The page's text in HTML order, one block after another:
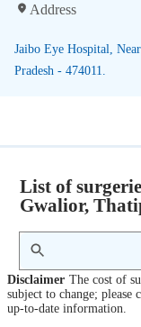
Address
Jaibo Eye Hospital,
Pradesh - 474011.
List of
Gwalior,
Disclaimer The cost of
subject to change;
up-to-date information.